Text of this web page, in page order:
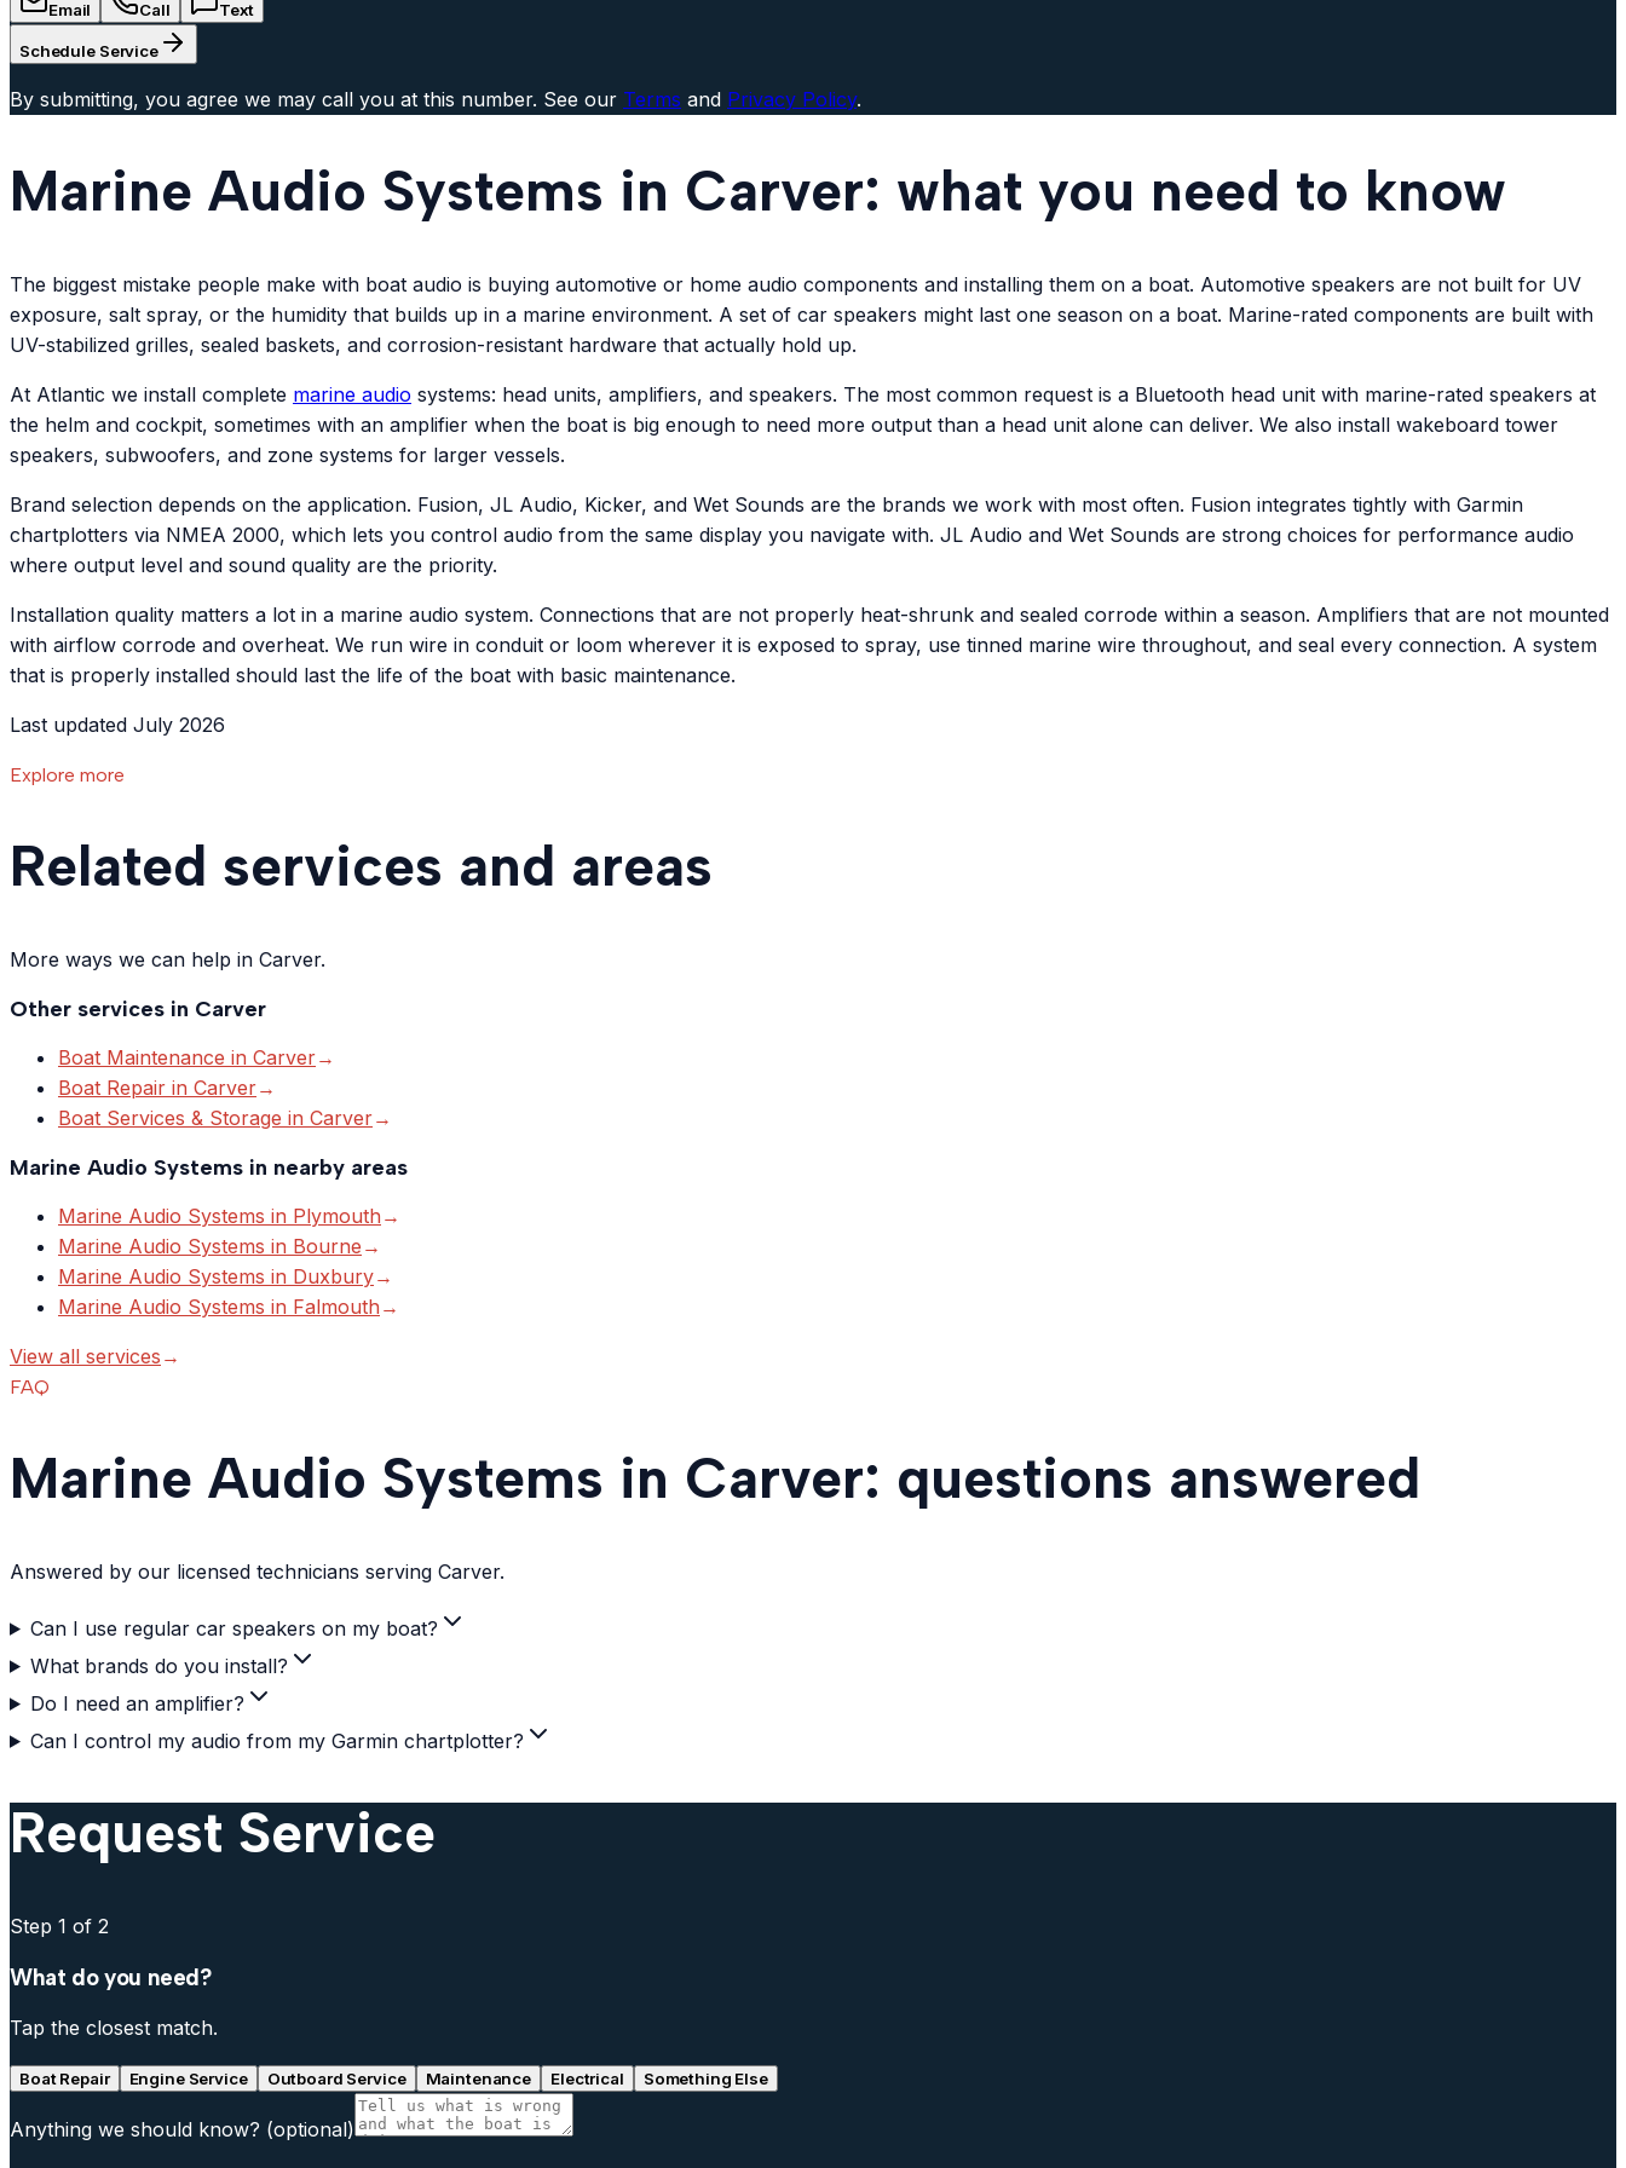
Email Call Text
Schedule Service
By submitting, you agree we may call you at this number. See our Terms and Privacy Policy.
Marine Audio Systems in Carver: what you need to know
The biggest mistake people make with boat audio is buying automotive or home audio components and installing them on a boat. Automotive speakers are not built for UV
exposure, salt spray, or the humidity that builds up in a marine environment. A set of car speakers might last one season on a boat. Marine-rated components are built with
UV-stabilized grilles, sealed baskets, and corrosion-resistant hardware that actually hold up.
At Atlantic we install complete marine audio systems: head units, amplifiers, and speakers. The most common request is a Bluetooth head unit with marine-rated speakers at
the helm and cockpit, sometimes with an amplifier when the boat is big enough to need more output than a head unit alone can deliver. We also install wakeboard tower
speakers, subwoofers, and zone systems for larger vessels.
Brand selection depends on the application. Fusion, JL Audio, Kicker, and Wet Sounds are the brands we work with most often. Fusion integrates tightly with Garmin
chartplotters via NMEA 2000, which lets you control audio from the same display you navigate with. JL Audio and Wet Sounds are strong choices for performance audio
where output level and sound quality are the priority.
Installation quality matters a lot in a marine audio system. Connections that are not properly heat-shrunk and sealed corrode within a season. Amplifiers that are not mounted
with airflow corrode and overheat. We run wire in conduit or loom wherever it is exposed to spray, use tinned marine wire throughout, and seal every connection. A system
that is properly installed should last the life of the boat with basic maintenance.
Last updated July 2026
Explore more
Related services and areas
More ways we can help in Carver.
Other services in Carver
Boat Maintenance in Carver→
Boat Repair in Carver→
Boat Services & Storage in Carver→
Marine Audio Systems in nearby areas
Marine Audio Systems in Plymouth →
Marine Audio Systems in Bourne →
Marine Audio Systems in Duxbury→
Marine Audio Systems in Falmouth →
View all services →
FAQ
Marine Audio Systems in Carver: questions answered
Answered by our licensed technicians serving Carver.
Can I use regular car speakers on my boat?
What brands do you install?
Do I need an amplifier?
Can I control my audio from my Garmin chartplotter?
Request Service
Step 1 of 2
What do you need?
Tap the closest match.
Boat Repair Engine Service Outboard Service Maintenance Electrical Something Else
Anything we should know? (optional)